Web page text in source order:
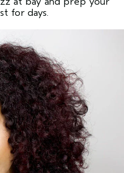
for days.